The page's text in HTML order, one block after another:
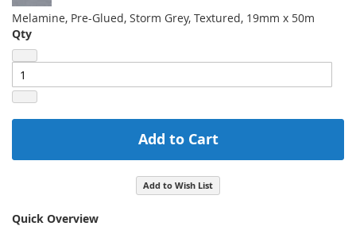
Melamine, Pre-Glued, Storm Grey, Textured, 19mm x 50m
Qty
Add to Cart
Add to Wish List
Quick Overview